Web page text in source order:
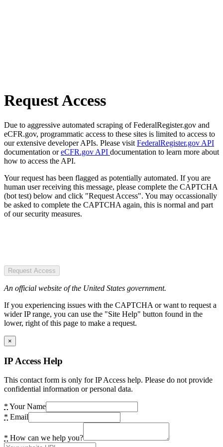
Request Access
Due to aggressive automated scraping of FederalRegister.gov and
eCFR.gov, programmatic access to these sites is limited to access to
our extensive developer APIs. Please visit FederalRegister.gov API
documentation oreCFR.gov API documentation to learn more about
how to access the API.
Your request has been flagged as potentially automated. If you are
human user receiving this message, please complete the CAPTCHA
(bot test) below and click "Request Access". You may occassionally
be asked to complete the CAPTCHA again, this is normal and part
of our security measures.
Request Access
An official website of the United States government.
If you experiencing issues with the CAPTCHA or want to request a
wider IP range, you can use the "Site Help" button found in the
lower, right of this page to make a request.
×
IP Access Help
This contact form is only for IP Access help. Please do not provide
confidential information or personal data.
* Your Name
* Email
* How can we help you?